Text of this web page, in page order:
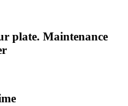
plate. Maintenance